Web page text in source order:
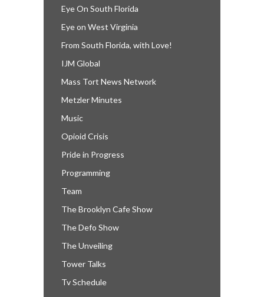
Eye On South Florida
Eye on West Virginia
From South Florida, with Love!
IJM Global
Mass Tort News Network
Metzler Minutes
Music
Opioid Crisis
Pride in Progress
Programming
Team
The Brooklyn Cafe Show
The Defo Show
The Unveiling
Tower Talks
Tv Schedule